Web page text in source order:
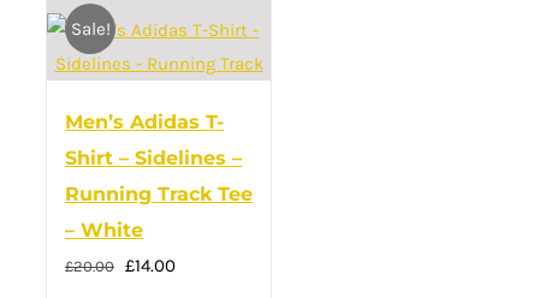
variants.
The
may
be
chosen
the
Sale!
Men’s Adidas T-
Shirt – Sidelines –
Running Track Tee
– White
£20.00 Original
£14.00Current